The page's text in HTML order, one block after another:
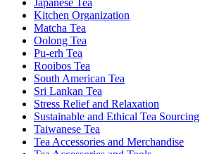
Kitchen Organization
Matcha Tea
Oolong Tea
Pu-erh Tea
Rooibos Tea
South American Tea
Sri Lankan Tea
Stress Relief and Relaxation
Sustainable and Ethical Tea Sourcing
Taiwanese Tea
Tea Accessories and Merchandise